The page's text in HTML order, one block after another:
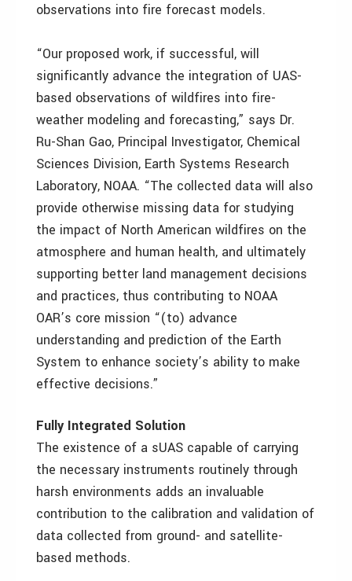
observations into fire forecast models.
“Our proposed work, if successful, will
significantly advance the integration of UAS-
based observations of wildfires into fire-
weather modeling and forecasting,” says Dr.
Ru-Shan Gao, Principal Investigator, Chemical
Sciences Division, Earth Systems Research
Laboratory, NOAA. “The collected data will also
provide otherwise missing data for studying
the impact of North American wildfires on the
atmosphere and human health, and ultimately
supporting better land management decisions
and practices, thus contributing to NOAA
OAR’s core mission “(to) advance
understanding and prediction of the Earth
System to enhance society’s ability to make
effective decisions.”
Fully Integrated Solution
The existence of a sUAS capable of carrying
the necessary instruments routinely through
harsh environments adds an invaluable
contribution to the calibration and validation of
data collected from ground- and satellite-
based methods.